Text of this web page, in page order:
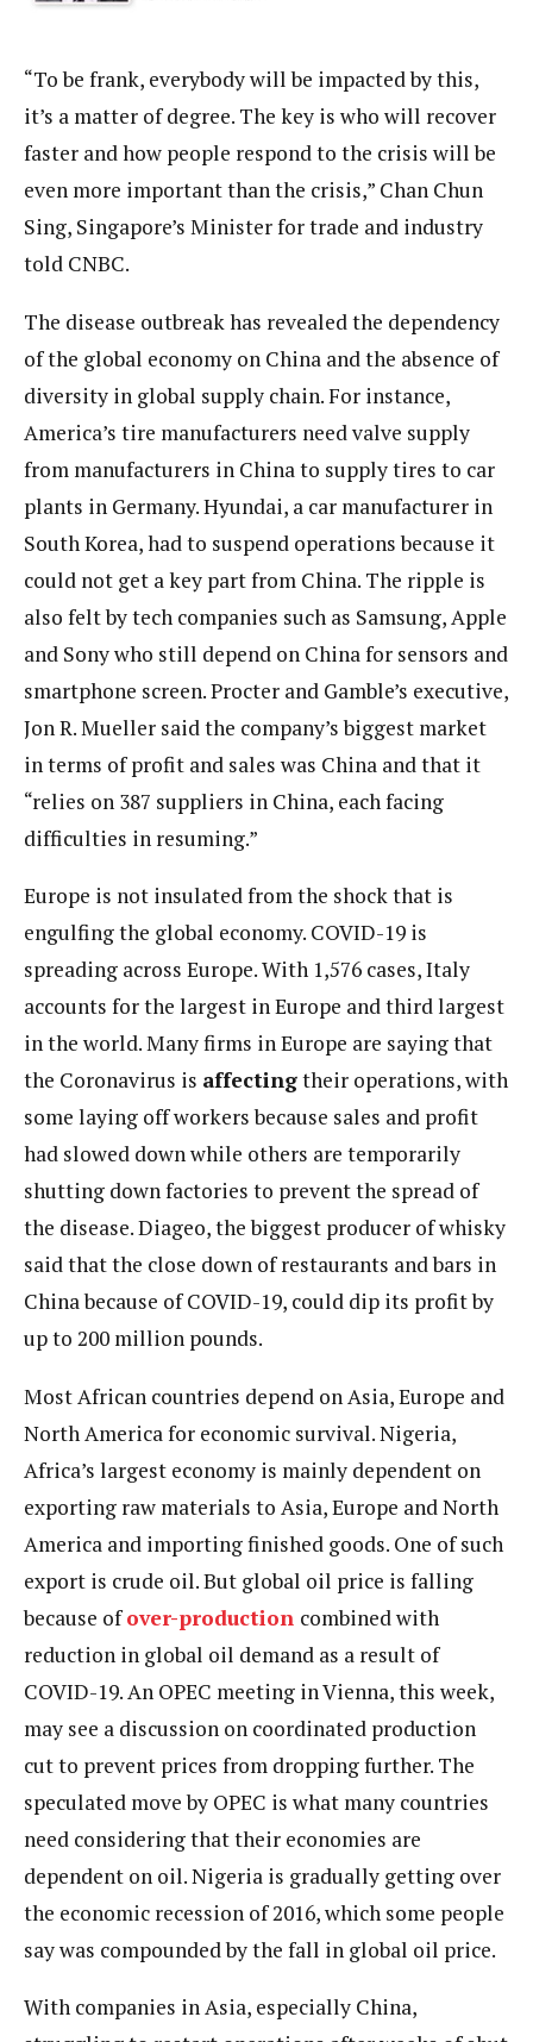
“To be frank, everybody will be impacted by this,
it’s a matter of degree. The key is who will recover
faster and how people respond to the crisis will be
even more important than the crisis,” Chan Chun
Sing, Singapore’s Minister for trade and industry
told CNBC.
The disease outbreak has revealed the dependency
of the global economy on China and the absence of
diversity in global supply chain. For instance,
America’s tire manufacturers need valve supply
from manufacturers in China to supply tires to car
plants in Germany. Hyundai, a car manufacturer in
South Korea, had to suspend operations because it
could not get a key part from China. The ripple is
also felt by tech companies such as Samsung, Apple
and Sony who still depend on China for sensors and
smartphone screen. Procter and Gamble’s executive,
Jon R. Mueller said the company’s biggest market
in terms of profit and sales was China and that it
“relies on 387 suppliers in China, each facing
difficulties in resuming.”
Europe is not insulated from the shock that is
engulfing the global economy. COVID-19 is
spreading across Europe. With 1,576 cases, Italy
accounts for the largest in Europe and third largest
in the world. Many firms in Europe are saying that
the Coronavirus is affectingtheir operations, with
some laying off workers because sales and profit
had slowed down while others are temporarily
shutting down factories to prevent the spread of
the disease. Diageo, the biggest producer of whisky
said that the close down of restaurants and bars in
China because of COVID-19, could dip its profit by
up to 200 million pounds.
Most African countries depend on Asia, Europe and
North America for economic survival. Nigeria,
Africa’s largest economy is mainly dependent on
exporting raw materials to Asia, Europe and North
America and importing finished goods. One of such
export is crude oil. But global oil price is falling
because ofover-production combined with
reduction in global oil demand as a result of
COVID-19. An OPEC meeting in Vienna, this week,
may see a discussion on coordinated production
cut to prevent prices from dropping further. The
speculated move by OPEC is what many countries
need considering that their economies are
dependent on oil. Nigeria is gradually getting over
the economic recession of 2016, which some people
say was compounded by the fall in global oil price.
With companies in Asia, especially China,